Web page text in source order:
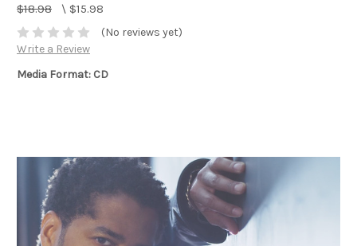
$18.98 \ $15.98
(No reviews yet)
Write a Review
Media Format: CD